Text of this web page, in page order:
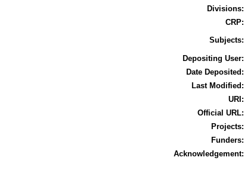
Divisions:
CRP:
Subjects:
Depositing User:
Date Deposited:
Last Modified:
URI:
Official URL:
Projects:
Funders:
Acknowledgement: